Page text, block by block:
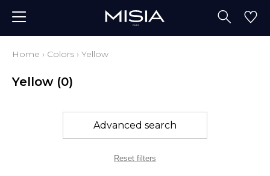
Home › Colors › Yellow
Yellow (0)
Advanced search
Reset filters